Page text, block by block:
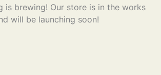
is brewing! Our store is in the works
will be launching soon!